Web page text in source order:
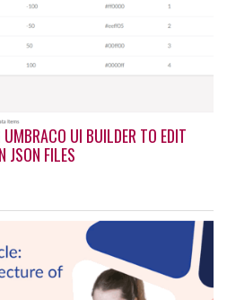
UI BUILDER TO EDIT
JSON FILES